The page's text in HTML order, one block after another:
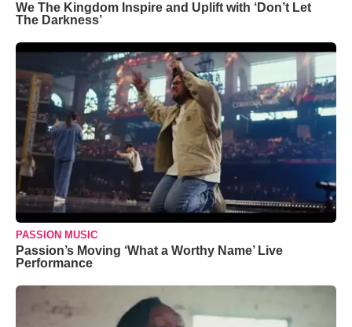
We The Kingdom Inspire and Uplift with ‘Don’t Let
The Darkness’
PASSION MUSIC
Passion’s Moving ‘What a Worthy Name’ Live
Performance